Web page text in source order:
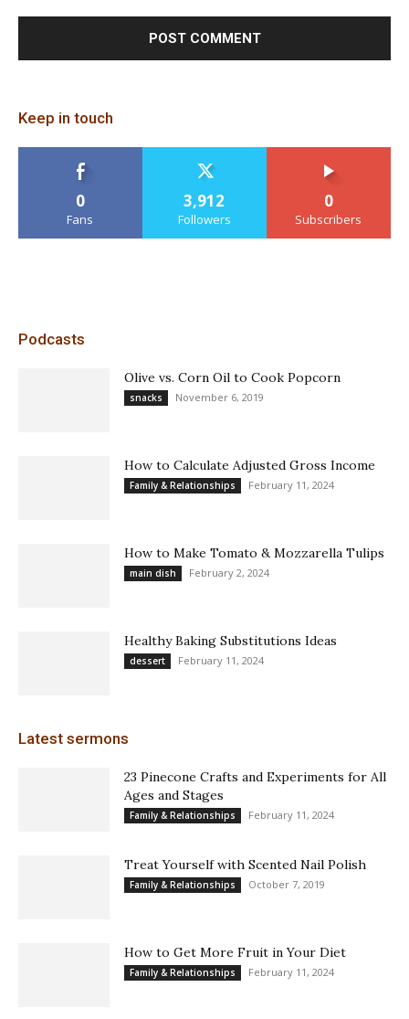
Keep in touch
0
Fans
3,912
Followers
0
Subscribers
Podcasts
Olive vs. Corn Oil to Cook Popcorn
snacks November 6, 2019
How to Calculate Adjusted Gross Income
Family & Relationships February 11, 2024
How to Make Tomato & Mozzarella Tulips
main dish February 2, 2024
Healthy Baking Substitutions Ideas
dessert February 11, 2024
Latest sermons
23 Pinecone Crafts and Experiments for All
Ages and Stages
Family & Relationships February 11, 2024
Treat Yourself with Scented Nail Polish
Family & Relationships October 7, 2019
How to Get More Fruit in Your Diet
Family & Relationships February 11, 2024